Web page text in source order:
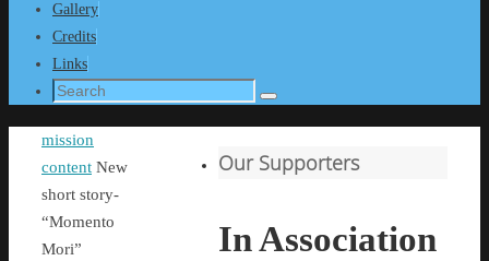
Gallery
Credits
Links
Search
Search
Home
mission
content New
short story-
“Momento
Mori”
Our Supporters
In Association